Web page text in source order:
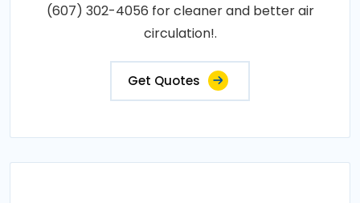
(607) 302-4056 for cleaner and better air
circulation!.
Get Quotes